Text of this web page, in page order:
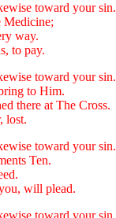
toward your sin.
Medicine;
way.
to pay.
toward your sin.
to Him.
there at The Cross.
lost.
toward your sin.
Ten.
will plead.
toward your sin.